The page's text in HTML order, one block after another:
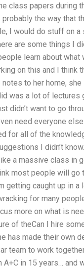
class papers
the way that
I would do stuff on
are some things I
learn about
on this and I
notes to her home,
was a lot of lectures
didn’t want to go
need everyone
for all of the
I didn’t
a massive class in
most people will go
getting caught up in
for many
more on what is
of theCan I hire
has made their own
team to work
in 15 years… and